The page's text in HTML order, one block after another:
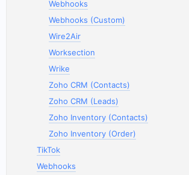
Webhooks
Webhooks (Custom)
Wire2Air
Worksection
Wrike
Zoho CRM (Contacts)
Zoho CRM (Leads)
Zoho Inventory (Contacts)
Zoho Inventory (Order)
TikTok
Webhooks